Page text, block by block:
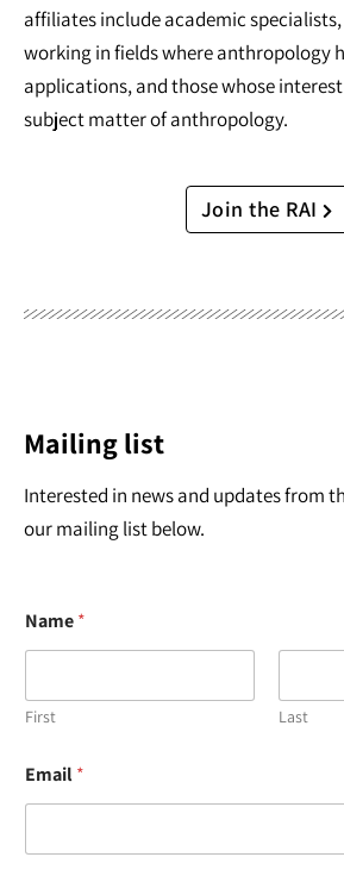
affiliates include academic
working in fields where anthropology
applications, and those whose
subject matter of anthropology.
Join the RAI
Mailing list
Interested in news and updates from
our mailing list below.
Name*
First Last
*
N
m
Email*